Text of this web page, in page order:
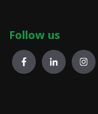
Follow us